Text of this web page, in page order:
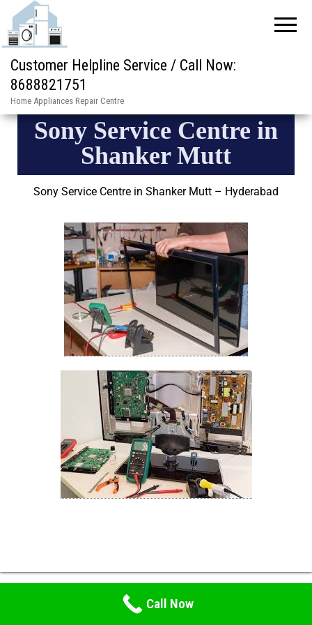
Customer Helpline Service / Call Now:
8688821751
Home Appliances Repair Centre
Sony Service Centre in
Shanker Mutt
Sony Service Centre in Shanker Mutt – Hyderabad
Call Now